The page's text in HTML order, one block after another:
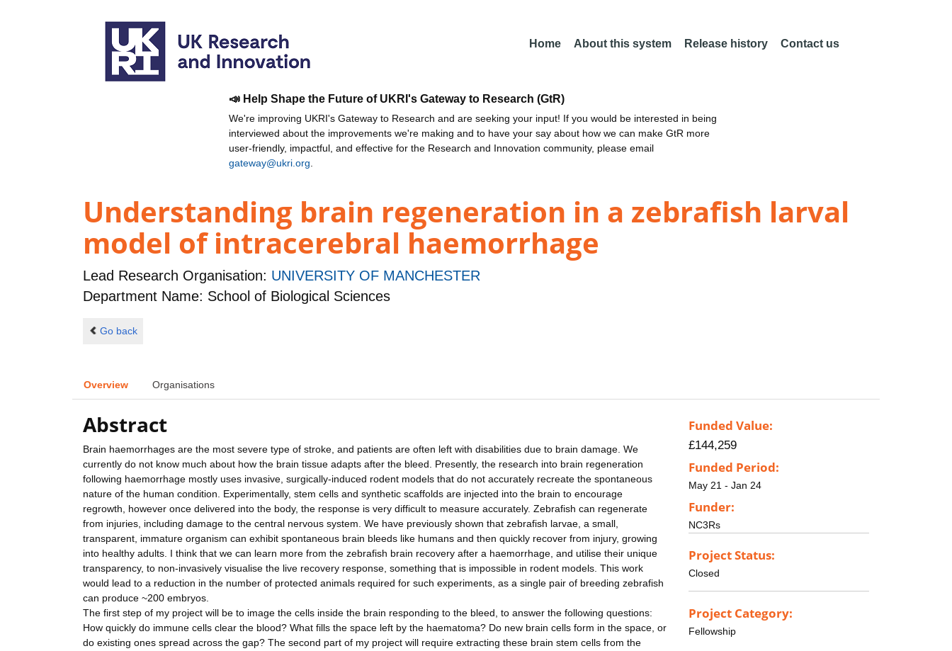
Home About this system Release history Contact us
📣 Help Shape the Future of UKRI's Gateway to Research (GtR)
We're improving UKRI's Gateway to Research and are seeking your input! If you would be interested in being
interviewed about the improvements we're making and to have your say about how we can make GtR more
user-friendly, impactful, and effective for the Research and Innovation community, please email
gateway@ukri.org
Understanding brain regeneration in a zebrafish larval
model of intracerebral haemorrhage
Lead Research Organisation: UNIVERSITY OF MANCHESTER
Department Name: School of Biological Sciences
Go back
Overview Organisations
Abstract
Brain haemorrhages are the most severe type of stroke, and patients are often left with disabilities due to brain damage. We
currently do not know much about how the brain tissue adapts after the bleed. Presently, the research into brain regeneration
following haemorrhage mostly uses invasive, surgically-induced rodent models that do not accurately recreate the spontaneous
nature of the human condition. Experimentally, stem cells and synthetic scaffolds are injected into the brain to encourage
regrowth, however once delivered into the body, the response is very difficult to measure accurately. Zebrafish can regenerate
from injuries, including damage to the central nervous system. We have previously shown that zebrafish larvae, a small,
transparent, immature organism can exhibit spontaneous brain bleeds like humans and then quickly recover from injury, growing
into healthy adults. I think that we can learn more from the zebrafish brain recovery after a haemorrhage, and utilise their unique
transparency, to non-invasively visualise the live recovery response, something that is impossible in rodent models. This work
would lead to a reduction in the number of protected animals required for such experiments, as a single pair of breeding zebrafish
can produce ~200 embryos.
The first step of my project will be to image the cells inside the brain responding to the bleed, to answer the following questions:
How quickly do immune cells clear the blood? What fills the space left by the haematoma? Do new brain cells form in the space, or
do existing ones spread across the gap? The second part of my project will require extracting these brain stem cells from the
Funded Value:
£144,259
Funded Period:
May 21 - Jan 24
Funder:
NC3Rs
Project Status:
Closed
Project Category:
Fellowship